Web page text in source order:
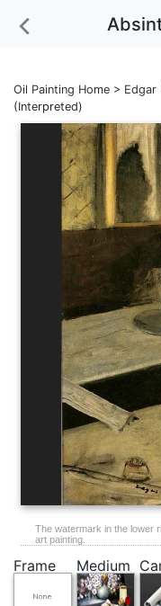
Oil Painting Home > Edgar
(Interpreted)
The watermark in the lower
art painting.
Frame Medium